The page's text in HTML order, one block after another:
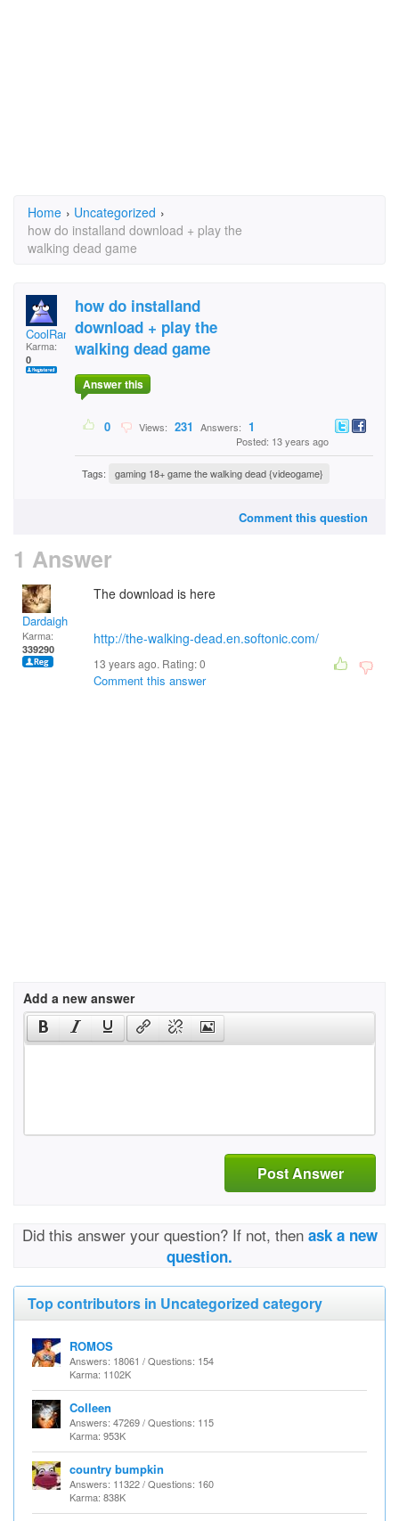
Home › Uncategorized ›
how do installand download + play the
walking dead game
CoolRandomGuy
Karma:
0
how do installand
download + play the
walking dead game
Answer this
0 Views: 231 Answers: 1
Posted: 13 years ago
Tags: gaming 18+ game the walking dead {videogame}
Comment this question
1 Answer
Dardaigh
Karma:
339290
The download is here
http://the-walking-dead.en.softonic.com/
13 years ago. Rating:0
Comment this answer
Add a new answer
Post Answer
Did this answer your question? If not, then ask a new
question.
Top contributors in Uncategorized category
ROMOS
Answers: 18061 / Questions: 154
Karma: 1102K
Colleen
Answers: 47269 / Questions: 115
Karma: 953K
country bumpkin
Answers: 11322 / Questions: 160
Karma: 838K